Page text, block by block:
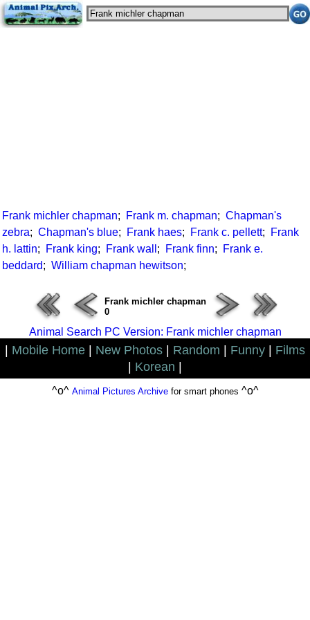
Frank michler chapman; Frank m. chapman; Chapman's
zebra; Chapman's blue; Frank haes; Frank c. pellett;
Frank
h. lattin; Frank king; Frank wall ; Frank finn;
Frank e.
beddard; William chapman hewitson;
Frank michler chapman
0
Animal Search PC Version: Frank michler chapman
Mobile Home New Photos Random Funny
Films
Korean
^o^ Animal Pictures Archivefor smart phones ^o^